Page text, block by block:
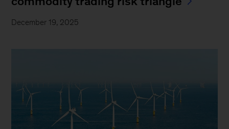
December 19, 2025